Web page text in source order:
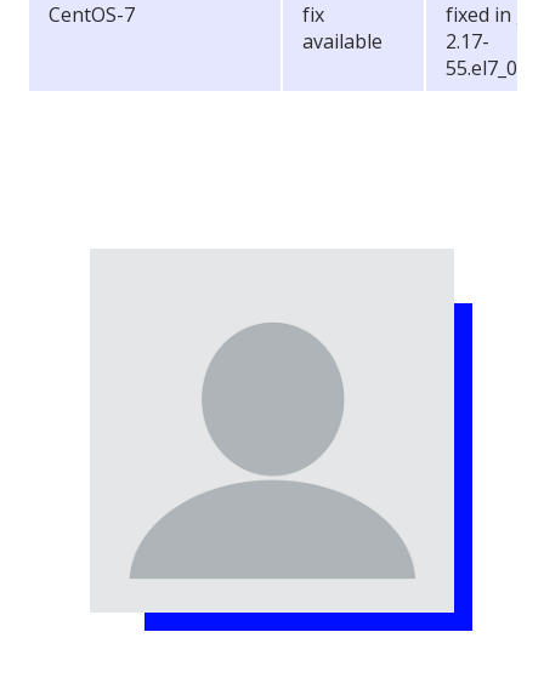
CentOS-7
fix
available
fixed in
2.17-
55.el7_0.5